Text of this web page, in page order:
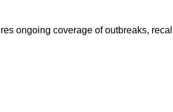
ongoing coverage of outbreaks,